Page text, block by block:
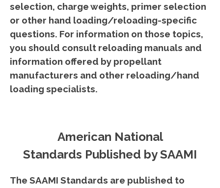
selection, charge weights, primer selection
or other hand loading/reloading-specific
questions. For information on those topics,
you should consult reloading manuals and
information offered by propellant
manufacturers and other reloading/hand
loading specialists.
American National
Standards Published by SAAMI
The SAAMI Standards are published to